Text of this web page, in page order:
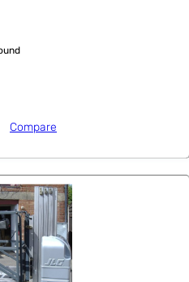
Compare